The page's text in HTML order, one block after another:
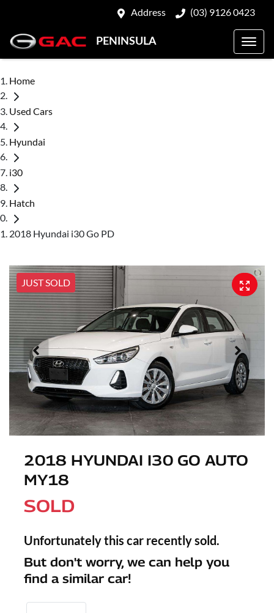
Address (03) 9126 0423
PENINSULA
Home
Used Cars
Hyundai
i30
Hatch
2018 Hyundai i30 Go PD
JUST SOLD
2018 HYUNDAI I30 GO AUTO
MY18
SOLD
Unfortunately this car recently sold.
But don't worry, we can help you
find a similar car!